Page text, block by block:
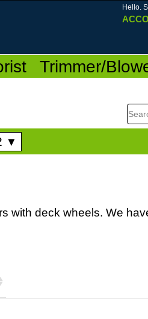
Hello.
Trimmer/
▼
with deck wheels. We